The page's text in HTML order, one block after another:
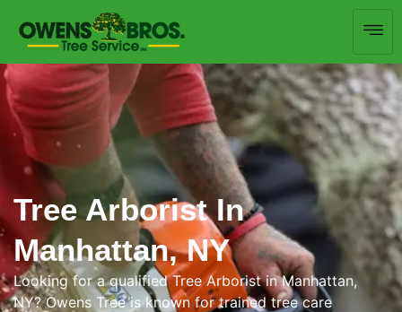
Tree Arborist In
Manhattan, NY
Looking for a qualified Tree Arborist in Manhattan,
NY? Owens Tree is known for trained tree care